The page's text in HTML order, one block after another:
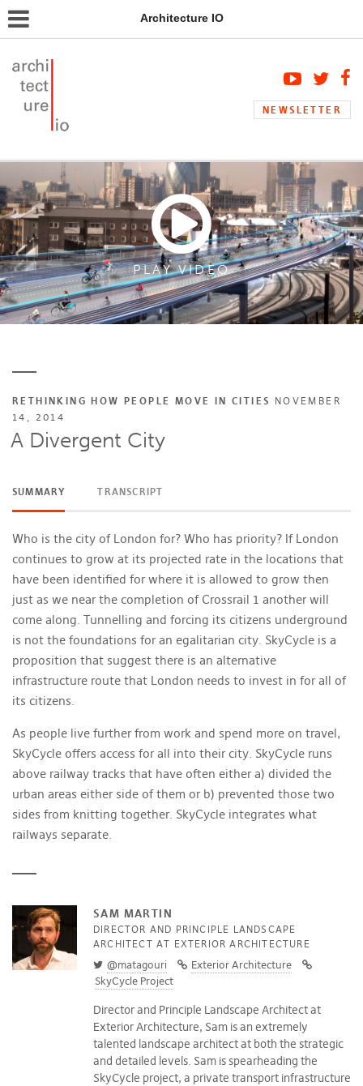
Architecture IO
NEWSLETTER
PLAY VIDEO
RETHINKING HOW PEOPLE MOVE IN CITIES NOVEMBER
14, 2014
A Divergent City
SUMMARY TRANSCRIPT
Who is the city of London for? Who has priority? If London
continues to grow at its projected rate in the locations that
have been identified for where it is allowed to grow then
just as we near the completion of Crossrail 1 another will
come along. Tunnelling and forcing its citizens underground
is not the foundations for an egalitarian city. SkyCycle is a
proposition that suggest there is an alternative
infrastructure route that London needs to invest in for all of
its citizens.
As people live further from work and spend more on travel,
SkyCycle offers access for all into their city. SkyCycle runs
above railway tracks that have often either a) divided the
urban areas either side of them or b) prevented those two
sides from knitting together. SkyCycle integrates what
railways separate.
SAM MARTIN
DIRECTOR AND PRINCIPLE LANDSCAPE
ARCHITECT AT EXTERIOR ARCHITECTURE
@matagouri
Exterior Architecture
SkyCycle Project
Director and Principle Landscape Architect at
Exterior Architecture, Sam is an extremely
talented landscape architect at both the strategic
and detailed levels. Sam is spearheading the
SkyCycle project, a private transport infrastructure